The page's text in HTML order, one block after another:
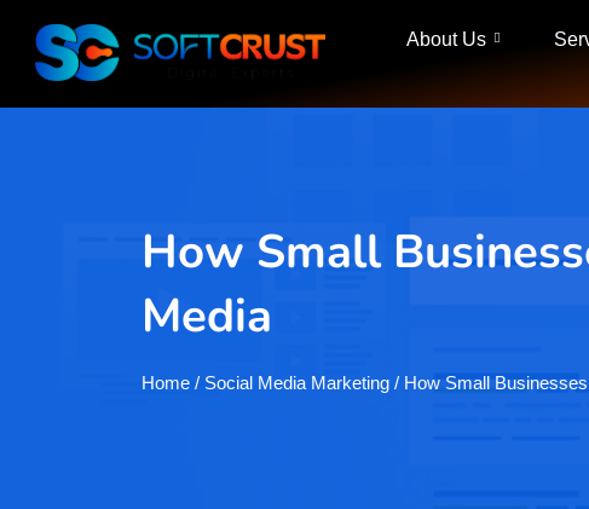
About Us
How Small
Media
Home / Social Media Marketing / How Small